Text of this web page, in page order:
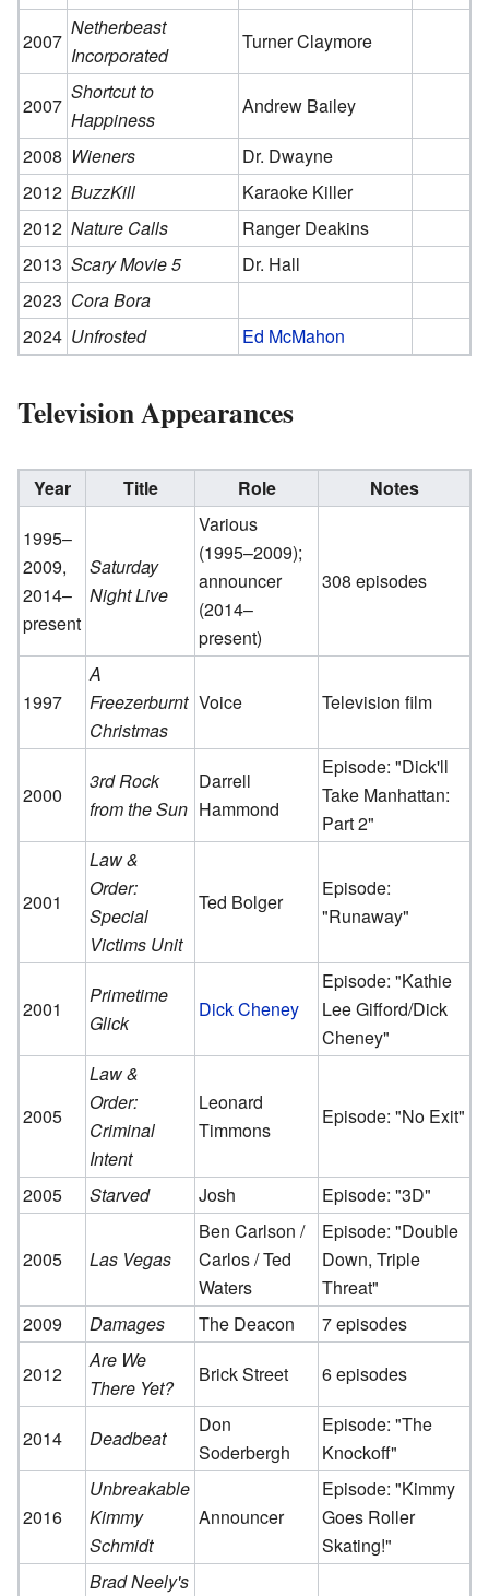
2007
Netherbeast
Incorporated
Turner Claymore
2007
Shortcut to
Happiness
Andrew Bailey
2008 Wieners
Dr. Dwayne
2012 BuzzKill
Karaoke Killer
2012 Nature Calls
Ranger Deakins
2013 Scary Movie 5
Dr. Hall
2023 Cora Bora
2024 Unfrosted Ed McMahon
Television Appearances
Year Title Role
Notes
1995–
2009,
2014–
present
Saturday
Night Live
Various
(1995–2009);
announcer
(2014–
present)
308 episodes
1997
A
Freezerburnt
Christmas
Voice Television film
2000
3rd Rock
from the Sun
Darrell
Hammond
Episode: "Dick'll
Take Manhattan:
Part 2"
2001
Law &
Order:
Special
Victims Unit
Ted Bolger
Episode:
"Runaway"
2001
Primetime
Glick
Dick Cheney
Episode: "Kathie
Lee Gifford/Dick
Cheney"
2005
Law &
Order:
Criminal
Intent
Leonard
Timmons
Episode: "No Exit"
2005 Starved Josh Episode: "3D"
2005 Las Vegas
Ben Carlson /
Carlos / Ted
Waters
Episode: "Double
Down, Triple
Threat"
2009
Damages The Deacon
7 episodes
2012
Are We
There Yet?
Brick Street 6 episodes
2014 Deadbeat
Don
Soderbergh
Episode: "The
Knockoff"
2016
Unbreakable
Kimmy
Schmidt
Announcer
Episode: "Kimmy
Goes Roller
Skating!"
Brad Neely's